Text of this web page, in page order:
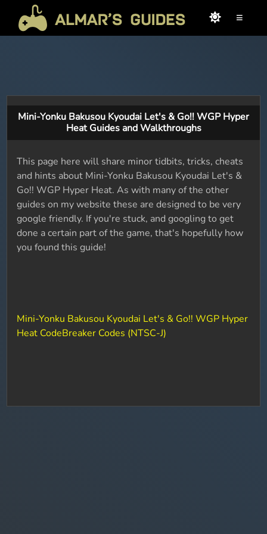
≡
Mini-Yonku Bakusou Kyoudai Let's & Go!! WGP Hyper
Heat Guides and Walkthroughs
This page here will share minor tidbits, tricks, cheats
and hints about Mini-Yonku Bakusou Kyoudai Let's &
Go!! WGP Hyper Heat. As with many of the other
guides on my website these are designed to be very
google friendly. If you're stuck, and googling to get
done a certain part of the game, that's hopefully how
you found this guide!
Mini-Yonku Bakusou Kyoudai Let's & Go!! WGP Hyper
Heat CodeBreaker Codes (NTSC-J)